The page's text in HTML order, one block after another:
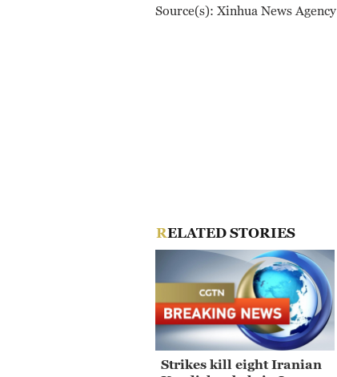
Source(s): Xinhua News Agency
RELATED STORIES
Strikes kill eight Iranian